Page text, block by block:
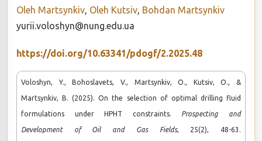
Oleh Martsynkiv, Oleh Kutsiv, Bohdan Martsynkiv
yurii.voloshyn@nung.edu.ua
https://doi.org/10.63341/pdogf/2.2025.48
Voloshyn, Y., Bohoslavets, V., Martsynkiv, O., Kutsiv, O., &
Martsynkiv, B. (2025). On the selection of optimal drilling fluid
formulations under HPHT constraints. Prospecting and
Development of Oil and Gas Fields, 25(2), 48-63.